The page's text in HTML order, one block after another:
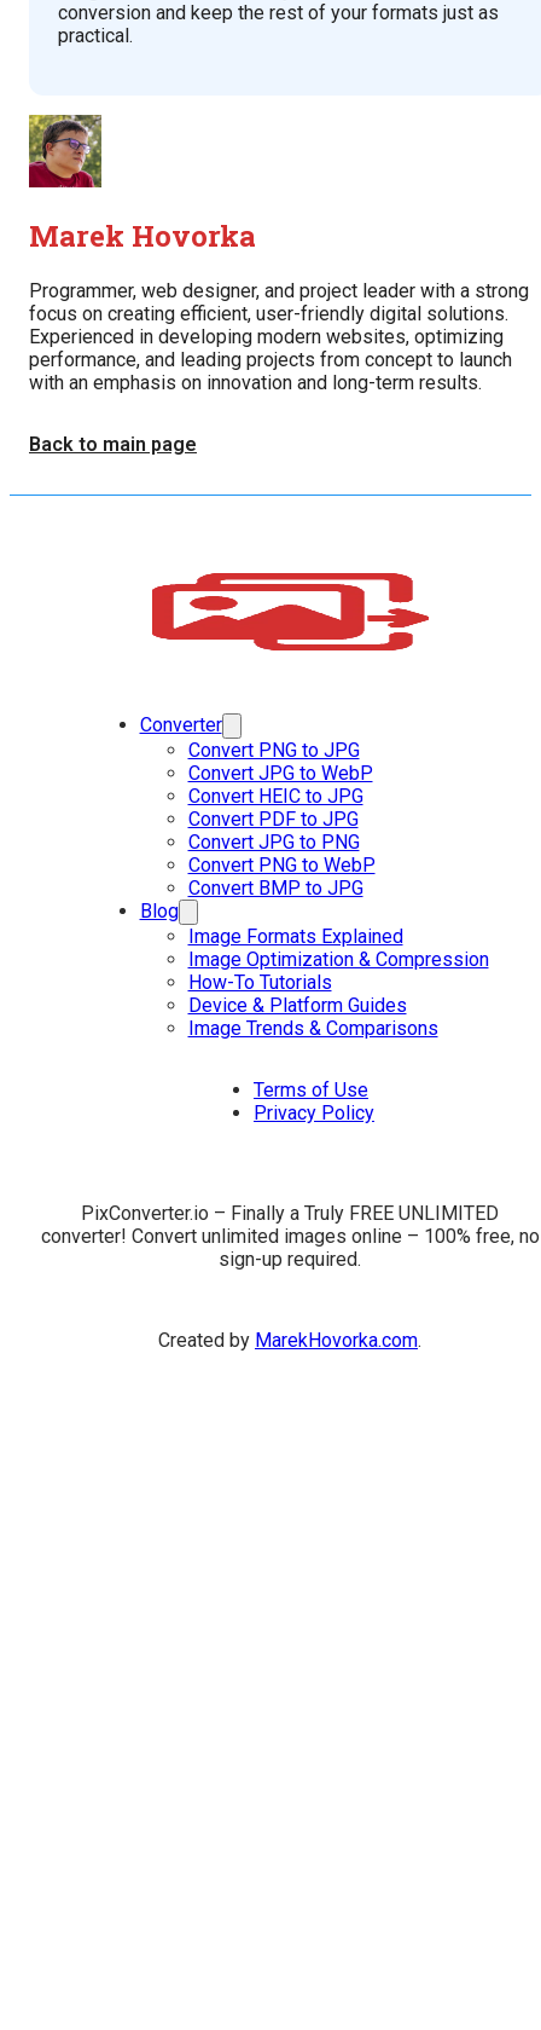
conversion and keep the rest of your formats just as
practical.
Marek Hovorka
Programmer, web designer, and project leader with a strong
focus on creating efficient, user-friendly digital solutions.
Experienced in developing modern websites, optimizing
performance, and leading projects from concept to launch
with an emphasis on innovation and long-term results.
Back to main page
Converter
Convert PNG to JPG
Convert JPG to WebP
Convert HEIC to JPG
Convert PDF to JPG
Convert JPG to PNG
Convert PNG to WebP
Convert BMP to JPG
Blog
Image Formats Explained
Image Optimization & Compression
How-To Tutorials
Device & Platform Guides
Image Trends & Comparisons
Terms of Use
Privacy Policy
PixConverter.io – Finally a Truly FREE UNLIMITED
converter! Convert unlimited images online – 100% free, no
sign-up required.
Created by MarekHovorka.com.